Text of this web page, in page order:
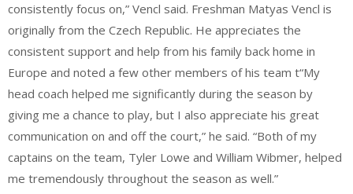
consistently focus on,” Vencl said. Freshman Matyas Vencl is
originally from the Czech Republic. He appreciates the
consistent support and help from his family back home in
Europe and noted a few other members of his team t“My
head coach helped me significantly during the season by
giving me a chance to play, but I also appreciate his great
communication on and off the court,” he said. “Both of my
captains on the team, Tyler Lowe and William Wibmer, helped
me tremendously throughout the season as well.”